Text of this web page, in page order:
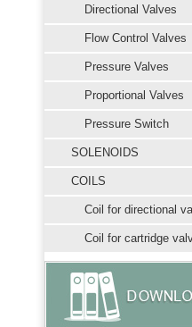
Directional Valves
Flow Control Valves
Pressure Valves
Proportional Valves
Pressure Switch
SOLENOIDS
COILS
Coil for directional
Coil for cartridge